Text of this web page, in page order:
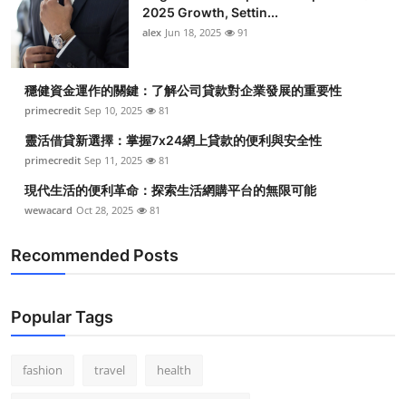
2025 Growth, Settin...
alex Jun 18, 2025 91
穩健資金運作的關鍵：了解公司貸款對企業發展的重要性
primecredit Sep 10, 2025 81
靈活借貸新選擇：掌握7x24網上貸款的便利與安全性
primecredit Sep 11, 2025 81
現代生活的便利革命：探索生活網購平台的無限可能
wewacard Oct 28, 2025 81
Recommended Posts
Popular Tags
fashion travel health